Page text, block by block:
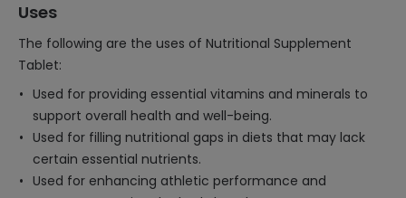
Uses
The following are the uses of Nutritional Supplement
Tablet:
Used for providing essential vitamins and minerals to
support overall health and well-being.
Used for filling nutritional gaps in diets that may lack
certain essential nutrients.
Used for enhancing athletic performance and